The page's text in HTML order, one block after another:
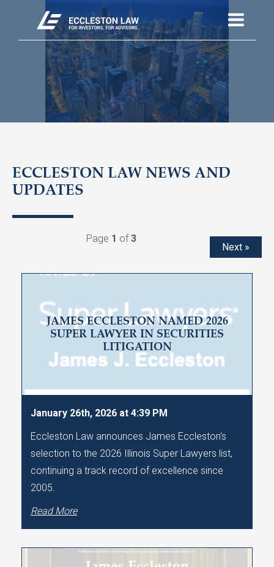
ECCLESTON LAW NEWS AND
UPDATES
Next »
Page 1 of3
JAMES ECCLESTON NAMED 2026
SUPER LAWYER IN SECURITIES
LITIGATION
January 26th, 2026 at 4:39 PM
Eccleston Law announces James Eccleston's
selection to the 2026 Illinois Super Lawyers list,
continuing a track record of excellence since
2005.
Read More